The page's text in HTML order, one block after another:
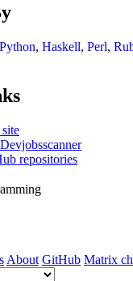
Python, Haskell, Perl,
repositories
About GitHub Matrix